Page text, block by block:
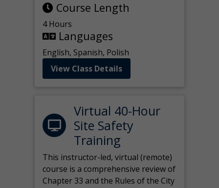
Course Length
4 Hours
Languages
English, Spanish, Polish
View Class Details
Virtual 40-Hour
Site Safety
Training
This instructor-led, virtual (remote)
course is a comprehensive review of
Chapter 33 and the Rules of the City